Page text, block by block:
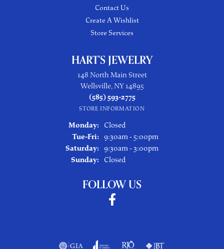
Contact Us
Create A Wishlist
Store Services
HART'S JEWELRY
148 North Main Street
Wellsville, NY 14895
(585) 593-2775
STORE INFORMATION
Monday:
Closed
Tue-Fri:Tuesday - Friday:
9:30am - 5:00pm
Saturday: 9:30am - 3:00pm
Sunday:
Closed
FOLLOW US